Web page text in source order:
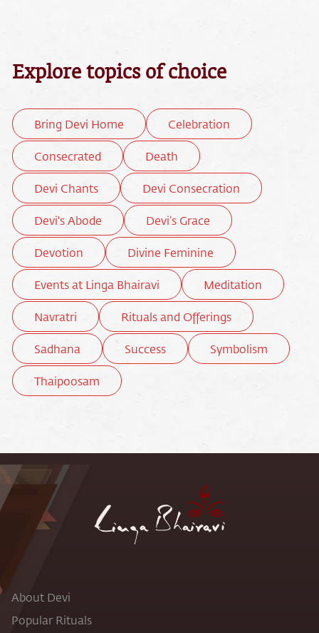
Explore topics of choice
Bring Devi Home Celebration
Consecrated Death
Devi Chants Devi Consecration
Devi's Abode Devi’s Grace
Devotion Divine Feminine
Events at Linga Bhairavi Meditation
Navratri Rituals and Offerings
Sadhana Success Symbolism
Thaipoosam
About Devi
Popular Rituals